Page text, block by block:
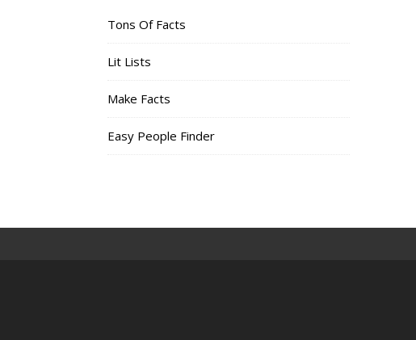
Tons Of Facts
Lit Lists
Make Facts
Easy People Finder